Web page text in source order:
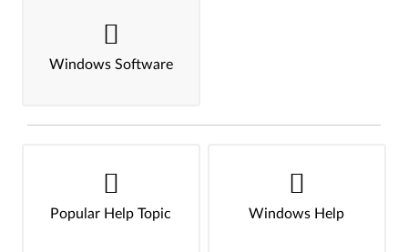
Windows Software
Popular Help Topic Windows Help